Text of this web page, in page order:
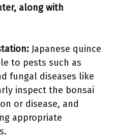
along with
Japanese quince
to pests such as
fungal diseases like
inspect the bonsai
or disease, and
appropriate